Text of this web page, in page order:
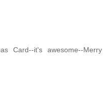
Card--it's awesome--Merry